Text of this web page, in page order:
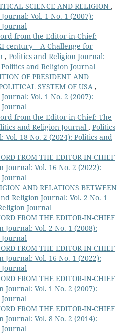
SCIENCE AND RELIGION ,
Vol. 1 No. 1 (2007):
from the Editor-in-Chief:
century – A Challenge for
, Politics and Religion Journal:
and Religion Journal
OF PRESIDENT AND
SYSTEM OF USA ,
Vol. 1 No. 2 (2007):
from the Editor-in-Chief: The
and Religion Journal , Politics
Vol. 18 No. 2 (2024): Politics and
FROM THE EDITOR-IN-CHIEF
Journal: Vol. 16 No. 2 (2022):
AND RELATIONS BETWEEN
Religion Journal: Vol. 2 No. 1
Journal
FROM THE EDITOR-IN-CHIEF
Journal: Vol. 2 No. 1 (2008):
FROM THE EDITOR-IN-CHIEF
Journal: Vol. 16 No. 1 (2022):
FROM THE EDITOR-IN-CHIEF
Journal: Vol. 1 No. 2 (2007):
FROM THE EDITOR-IN-CHIEF
Journal: Vol. 8 No. 2 (2014):